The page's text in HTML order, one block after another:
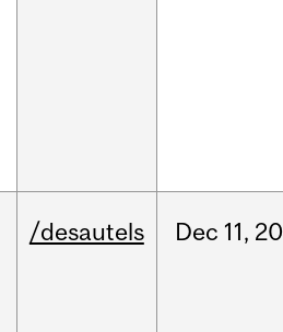
/desautels Dec 11,